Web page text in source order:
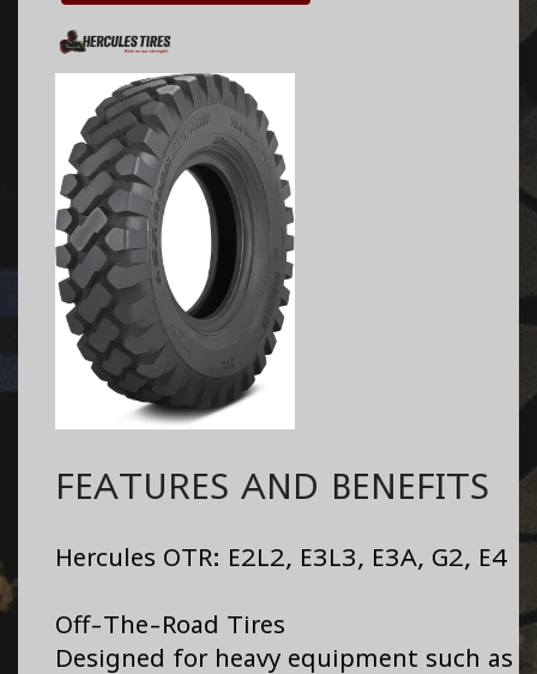
FEATURES AND BENEFITS
Hercules OTR: E2L2, E3L3, E3A, G2, E4
Off-The-Road Tires
Designed for heavy equipment such as